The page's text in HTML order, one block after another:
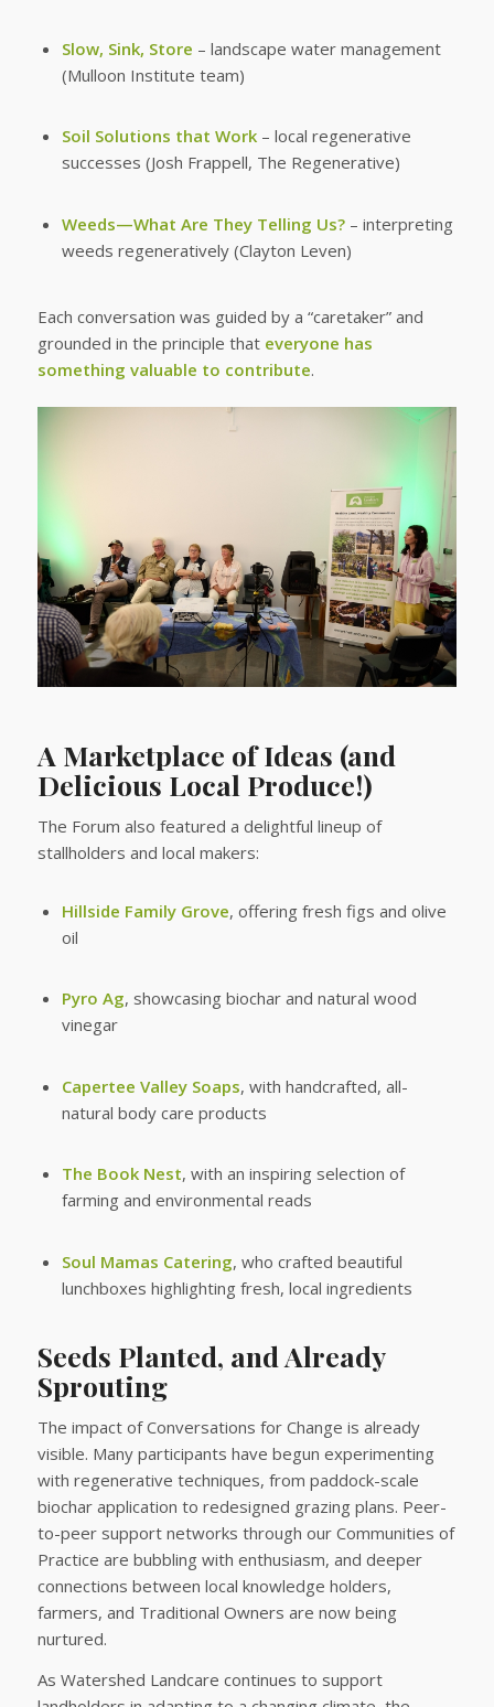
Slow, Sink, Store – landscape water management
(Mulloon Institute team)
Soil Solutions that Work– local regenerative
successes (Josh Frappell, The Regenerative)
Weeds—What Are They Telling Us?– interpreting
weeds regeneratively (Clayton Leven)
Each conversation was guided by a “caretaker” and
grounded in the principle that everyone has
something valuable to contribute.
A Marketplace of Ideas (and
Delicious Local Produce!)
The Forum also featured a delightful lineup of
stallholders and local makers:
Hillside Family Grove, offering fresh figs and olive
oil
Pyro Ag, showcasing biochar and natural wood
vinegar
Capertee Valley Soaps, with handcrafted, all-
natural body care products
The Book Nest, with an inspiring selection of
farming and environmental reads
Soul Mamas Catering, who crafted beautiful
lunchboxes highlighting fresh, local ingredients
Seeds Planted, and Already
Sprouting
The impact of Conversations for Change is already
visible. Many participants have begun experimenting
with regenerative techniques, from paddock-scale
biochar application to redesigned grazing plans. Peer-
to-peer support networks through our Communities of
Practice are bubbling with enthusiasm, and deeper
connections between local knowledge holders,
farmers, and Traditional Owners are now being
nurtured.
As Watershed Landcare continues to support